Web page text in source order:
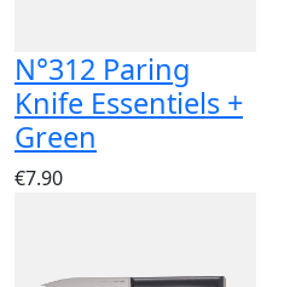
N°312 Paring
Knife Essentiels +
Green
€7.90